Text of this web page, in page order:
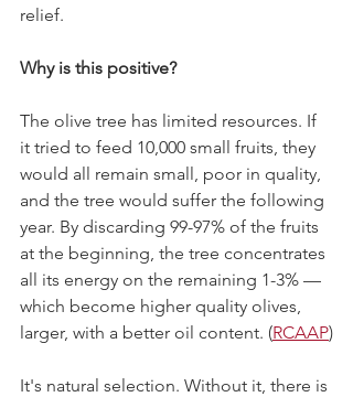
relief.
Why is this positive?
The olive tree has limited resources. If
it tried to feed 10,000 small fruits, they
would all remain small, poor in quality,
and the tree would suffer the following
year. By discarding 99-97% of the fruits
at the beginning, the tree concentrates
all its energy on the remaining 1-3% —
which become higher quality olives,
larger, with a better oil content. (RCAAP)
It's natural selection. Without it, there is